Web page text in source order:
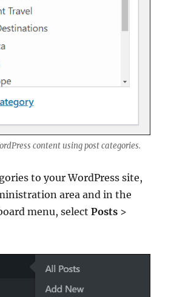
content using post categories.
to your WordPress site,
area and in the
menu, selectPosts >